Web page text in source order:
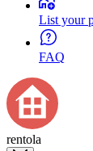
List your
FAQ
rentola